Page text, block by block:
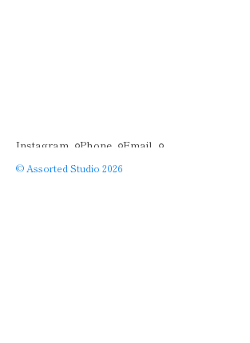
Instagram Phone Email
© Assorted Studio 2026